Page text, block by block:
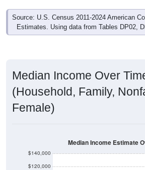
Source: U.S. Census 2011-2024 American
Estimates. Using data from Tables DP02,
Median Income Over
(Household, Family,
Female)
$120,000
$140,000
Median Income Estimate